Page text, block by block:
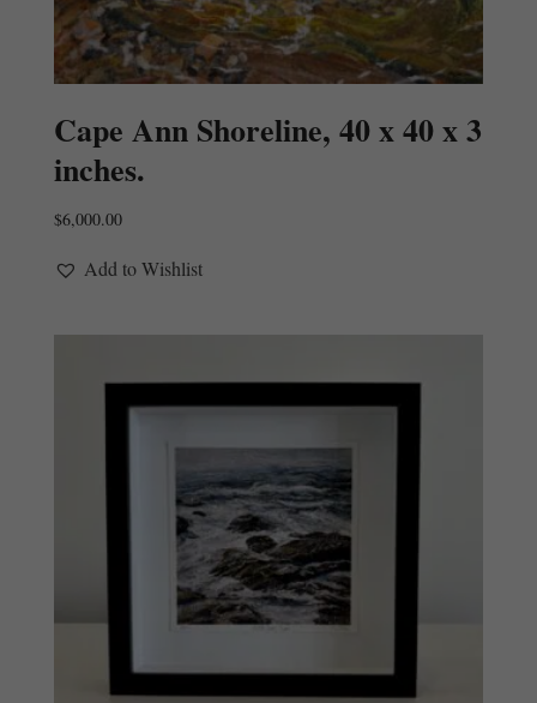
Cape Ann Shoreline, 40 x 40 x 3
inches.
$6,000.00
Add to Wishlist